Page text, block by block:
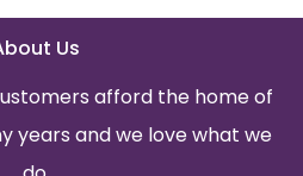
Us
afford the home of
years and we love what we